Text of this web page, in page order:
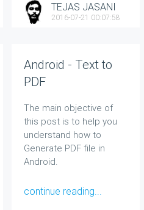
TEJAS JASANI
2016-07-21 00:07:58
Android - Text to
PDF
The main objective of
this post is to help you
understand how to
Generate PDF file in
Android.
continue reading...